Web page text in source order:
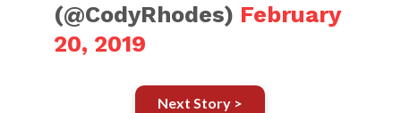
(@CodyRhodes) February
20, 2019
Next Story >